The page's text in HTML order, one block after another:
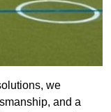
we
and a